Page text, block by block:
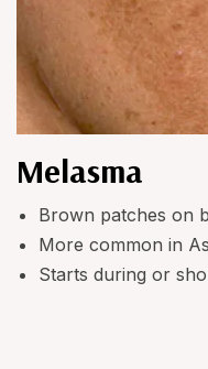
Melasma
Brown patches on
More common in
Starts during or